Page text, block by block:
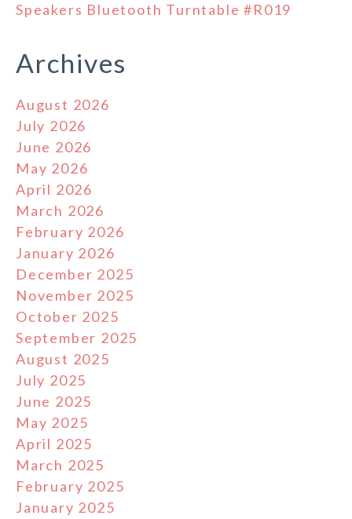
Speakers Bluetooth Turntable #R019
Archives
August 2026
July 2026
June 2026
May 2026
April 2026
March 2026
February 2026
January 2026
December 2025
November 2025
October 2025
September 2025
August 2025
July 2025
June 2025
May 2025
April 2025
March 2025
February 2025
January 2025